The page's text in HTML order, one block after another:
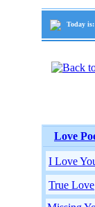
Today is:
Love
I Love
True Love